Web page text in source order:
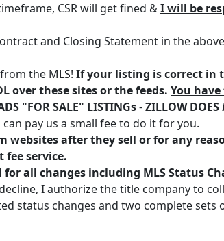
CSR will get fined &I will be
and Closing Statement in the
the MLS! If your listing is correct in
over these sites or the feeds. You
"FOR SALE" LISTINGs-ZILLOW DOES
pay us a small fee to do it for you.
after they sell or for any
service.
all changes including MLS Status
I authorize the title company to
status changes and two complete sets